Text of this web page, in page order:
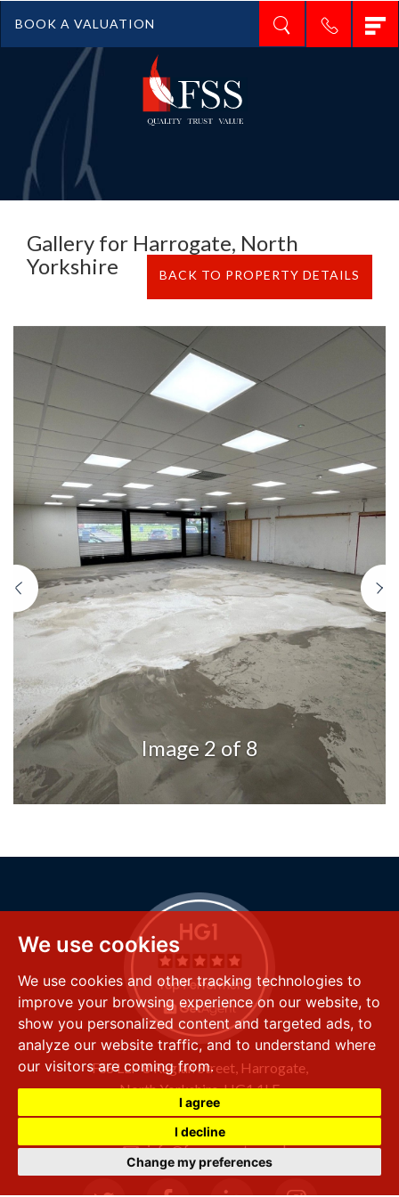
We use cookies
We use cookies and other tracking technologies to
improve your browsing experience on our website, to
show you personalized content and targeted ads, to
analyze our website traffic, and to understand where
our visitors are coming from.
I agree
I decline
Change my preferences
BOOK A VALUATION
Gallery for Harrogate, North
Yorkshire
BACK TO PROPERTY DETAILS
Image 2 of 8
Previous
FSS LLP8 Raglan Street, Harrogate,
North Yorkshire,HG1 1LE
+44 (0) 1423 501 211
info@fssproperty.co.uk